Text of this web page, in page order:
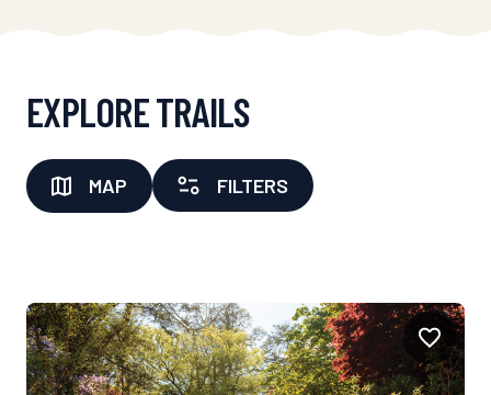
EXPLORE TRAILS
MAP FILTERS